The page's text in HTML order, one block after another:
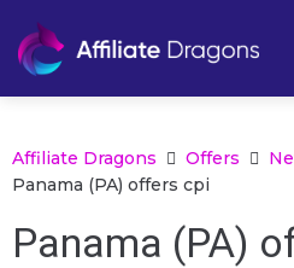
Affiliate Dragons Offers
Panama (PA) offers cpi
Panama (PA)